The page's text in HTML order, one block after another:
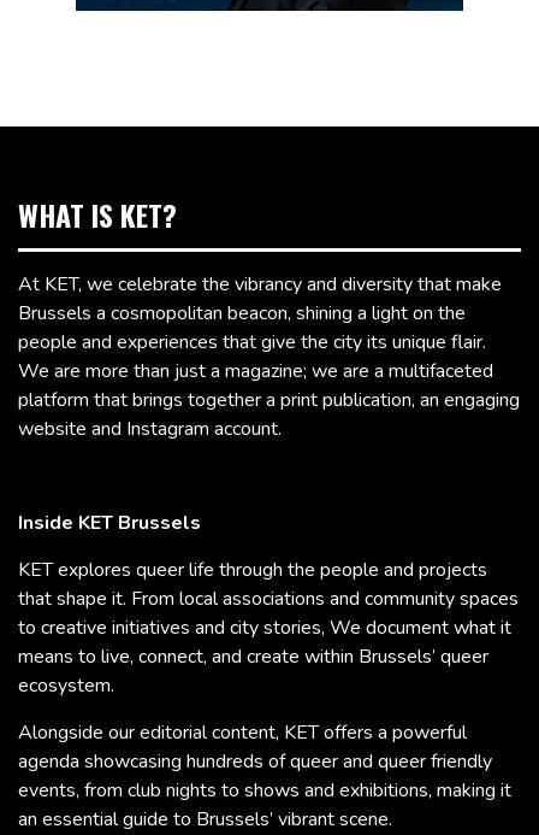
WHAT IS KET?
At KET, we celebrate the vibrancy and diversity that make
Brussels a cosmopolitan beacon, shining a light on the
people and experiences that give the city its unique flair.
We are more than just a magazine; we are a multifaceted
platform that brings together a print publication, an engaging
website and Instagram account.
Inside KET Brussels
KET explores queer life through the people and projects
that shape it. From local associations and community spaces
to creative initiatives and city stories, We document what it
means to live, connect, and create within Brussels’ queer
ecosystem.
Alongside our editorial content, KET offers a powerful
agenda showcasing hundreds of queer and queer friendly
events, from club nights to shows and exhibitions, making it
an essential guide to Brussels’ vibrant scene.